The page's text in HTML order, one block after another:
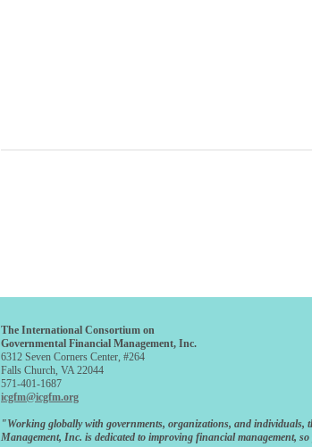
The International Consortium on
Governmental Financial Management, Inc.
6312 Seven Corners Center, #264
Falls Church, VA 22044
571-401-1687
icgfm@icgfm.org
"Working globally with governments, organizations, and
Management, Inc. is dedicated to improving financial management,